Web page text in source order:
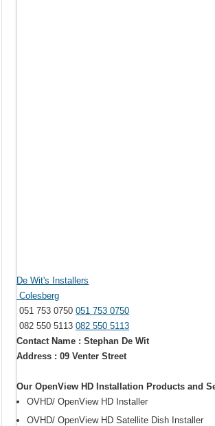
De Wit's Installers
Colesberg
051 753 0750051 753 0750
082 550 5113082 550 5113
Contact Name : Stephan De Wit
Address : 09 Venter Street
Our OpenView HD Installation Products and
OVHD/ OpenView HD Installer
OVHD/ OpenView HD Satellite Dish Installer